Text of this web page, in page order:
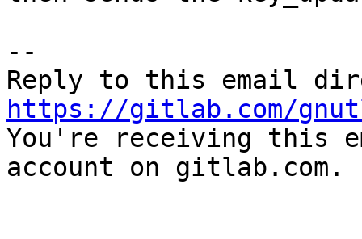
--
https://gitlab.com/
You're receiving this
account on gitlab.com.